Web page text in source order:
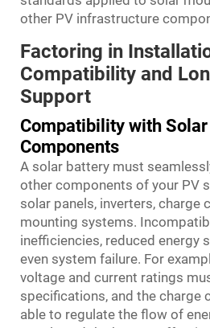
other PV infrastructure
Factoring in
Compatibility and
Support
Compatibility with
Components
A solar battery must
other components of your PV
solar panels, inverters, charge
mounting systems.
inefficiencies, reduced energy
even system failure. For
voltage and current ratings
specifications, and the charge
able to regulate the flow of